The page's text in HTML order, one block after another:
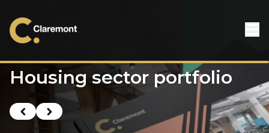
Housing sector portfolio
Previous post
Next post